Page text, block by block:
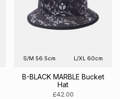
S/M 56.5cm L/XL 60cm
B-BLACK MARBLE Bucket
Hat
£42.00